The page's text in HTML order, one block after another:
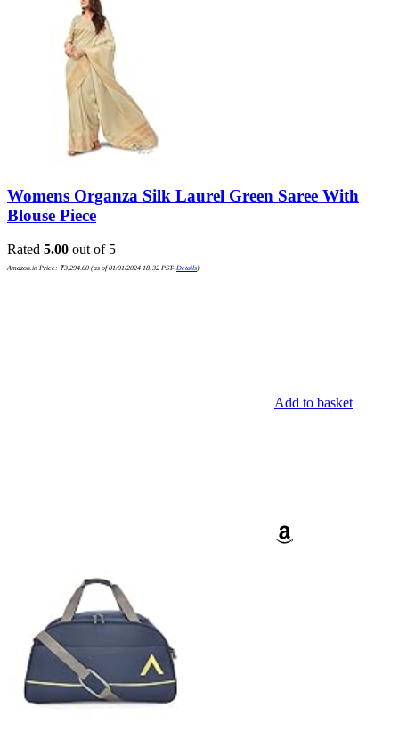
Womens Organza Silk Laurel Green Saree With
Blouse Piece
Rated 5.00 out of 5
Amazon.in Price: ₹3,294.00 (as of 01/01/2024 18:32 PST- Details)
Add to basket